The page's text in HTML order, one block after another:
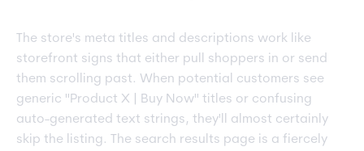
The store's meta titles and descriptions work like
storefront signs that either pull shoppers in or send
them scrolling past. When potential customers see
generic "Product X | Buy Now" titles or confusing
auto-generated text strings, they'll almost certainly
skip the listing. The search results page is a fiercely